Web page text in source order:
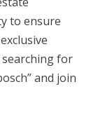
to ensure
for
and join